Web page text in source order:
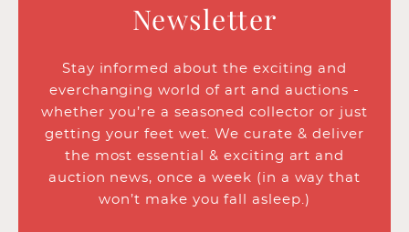
Newsletter
Stay informed about the exciting and
everchanging world of art and auctions -
whether you’re a seasoned collector or just
getting your feet wet. We curate & deliver
the most essential & exciting art and
auction news, once a week (in a way that
won’t make you fall asleep.)